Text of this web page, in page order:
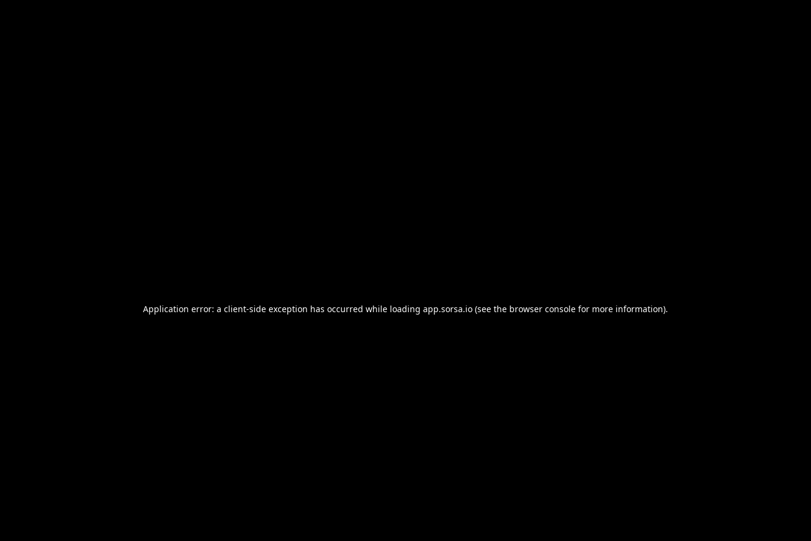
Application error: a client-side exception has occurred while loading app.sorsa.io (see the browser console for more information).